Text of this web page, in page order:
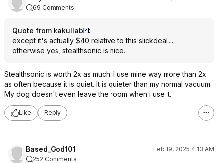
69 Comments
Quote from kakullab
:
except it's actually $40 relative to this slickdeal....
otherwise yes, stealthsonic is nice.
Stealthsonic is worth 2x as much. I use mine way more than 2x
as often because it is quiet. It is quieter than my normal vacuum.
My dog doesn't even leave the room when i use it.
Like Reply
Based_God101
Feb 19, 2025 4:13 AM
252 Comments